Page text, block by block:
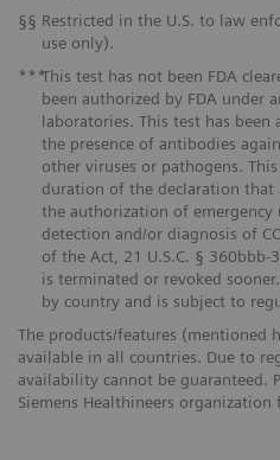
§§ Restricted in the U.S. to law
use only).
***This test has not been FDA
been authorized by FDA under
laboratories. This test has
the presence of antibodies
other viruses or pathogens.
duration of the declaration that
the authorization of
detection and/or diagnosis of
of the Act, 21 U.S.C. §
is terminated or revoked
by country and is subject to
The products/features (mentioned
available in all countries. Due to
availability cannot be guaranteed.
Siemens Healthineers